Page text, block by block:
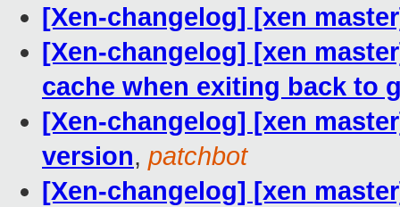
[Xen-changelog] [xen
[Xen-changelog] [xen
cache when exiting back to
[Xen-changelog] [xen
version, patchbot
[Xen-changelog] [xen